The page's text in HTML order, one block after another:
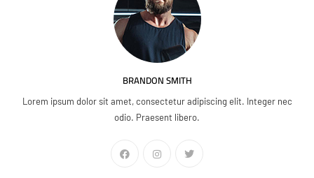
BRANDON SMITH
Lorem ipsum dolor sit amet, consectetur adipiscing elit. Integer nec
odio. Praesent libero.